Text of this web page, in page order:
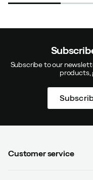
Subscribe to our
products,
Customer service